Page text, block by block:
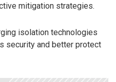
mitigation strategies.
isolation technologies
security and better protect